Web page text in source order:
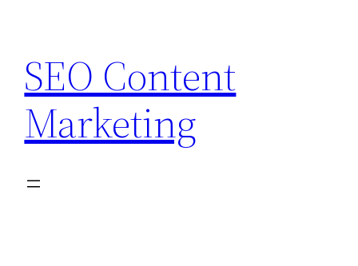
content
SEO Content
Marketing